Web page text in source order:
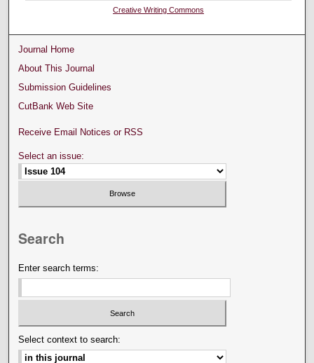
Creative Writing Commons
Journal Home
About This Journal
Submission Guidelines
CutBank Web Site
Receive Email Notices or RSS
Select an issue:
Search
Enter search terms:
Select context to search: